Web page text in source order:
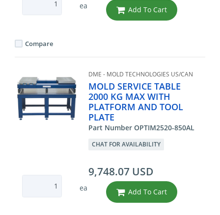
ea Add To Cart
Compare
DME - MOLD TECHNOLOGIES US/CAN
MOLD SERVICE TABLE
2000 KG MAX WITH
PLATFORM AND TOOL
PLATE
Part Number OPTIM2520-850AL
CHAT FOR AVAILABILITY
ea
9,748.07 USD
Add To Cart